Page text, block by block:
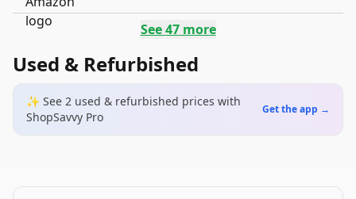
See47more
Used & Refurbished
✨ See 2 used & refurbished prices with
ShopSavvy Pro
Get the app →